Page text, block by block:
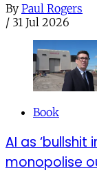
By Paul Rogers
/ 31 Jul 2026
Book
AI as
monopolise